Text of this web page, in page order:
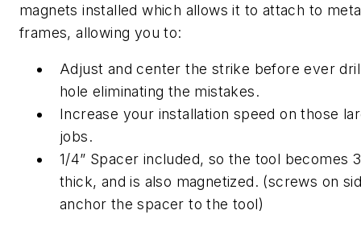
magnets installed which allows it to attach to
frames, allowing you to:
Adjust and center the strike before ever
hole eliminating the mistakes.
Increase your installation speed on those
jobs.
1/4” Spacer included, so the tool becomes
thick, and is also magnetized. (screws on
anchor the spacer to the tool)